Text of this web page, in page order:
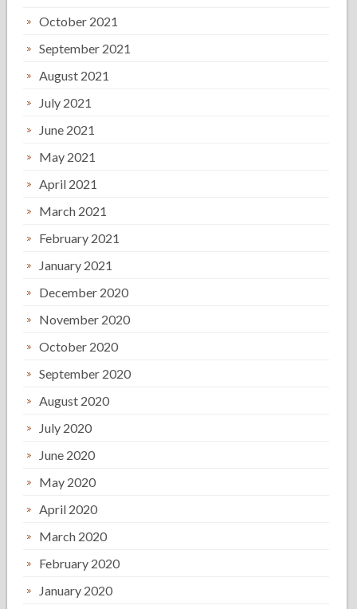
October 2021
September 2021
August 2021
July 2021
June 2021
May 2021
April 2021
March 2021
February 2021
January 2021
December 2020
November 2020
October 2020
September 2020
August 2020
July 2020
June 2020
May 2020
April 2020
March 2020
February 2020
January 2020